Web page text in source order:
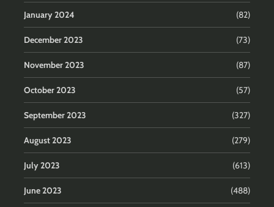
January 2024 (82)
December 2023 (73)
November 2023 (87)
October 2023 (57)
September 2023 (327)
August 2023 (279)
July 2023 (613)
June 2023 (488)